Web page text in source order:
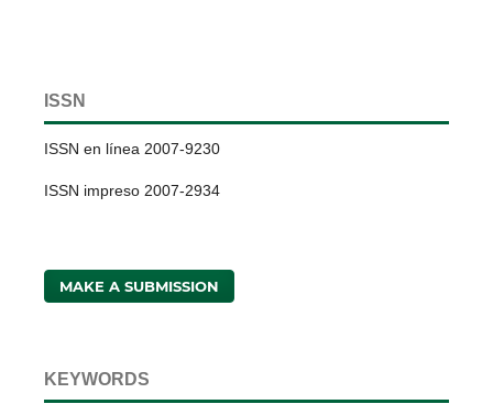
ISSN
ISSN en línea 2007-9230
ISSN impreso 2007-2934
MAKE A SUBMISSION
KEYWORDS